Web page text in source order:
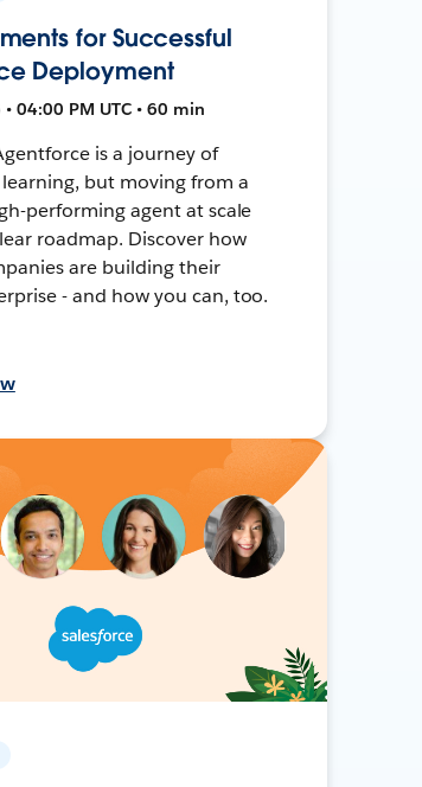
for Successful
Deployment
04:00 PM UTC • 60 min
is a journey of
but moving from a
performing agent at scale
roadmap. Discover how
are building their
- and how you can, too.